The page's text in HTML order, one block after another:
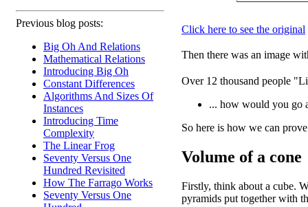
Previous blog posts:
Big Oh And Relations
Mathematical Relations
Introducing Big Oh
Constant Differences
Algorithms And Sizes Of
Instances
Introducing Time
Complexity
The Linear Frog
Seventy Versus One
Hundred Revisited
How The Farrago Works
Seventy Versus One
Click here to see the original
Then there was an image
Over 12 thousand people
... how would you go
So here is how we can
Volume of a cone
Firstly, think about a cube.
pyramids put together with